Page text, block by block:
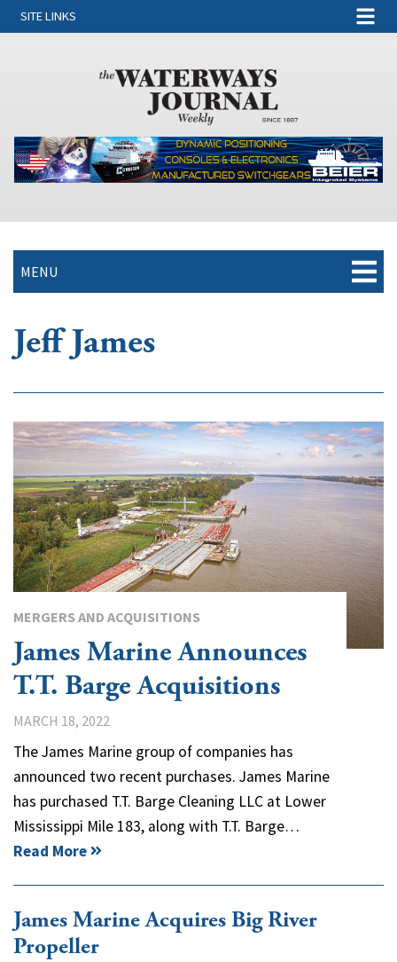
SITE LINKS
MENU
Jeff James
MERGERS AND ACQUISITIONS
James Marine Announces
T.T. Barge Acquisitions
MARCH 18, 2022
The James Marine group of companies has
announced two recent purchases. James Marine
has purchased T.T. Barge Cleaning LLC at Lower
Mississippi Mile 183, along with T.T. Barge…
Read More
James Marine Acquires Big River
Propeller